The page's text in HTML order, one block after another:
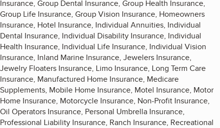
Insurance, Group Dental Insurance, Group Health Insurance,
Group Life Insurance, Group Vision Insurance, Homeowners
Insurance, Hotel Insurance, Individual Annuities, Individual
Dental Insurance, Individual Disability Insurance, Individual
Health Insurance, Individual Life Insurance, Individual Vision
Insurance, Inland Marine Insurance, Jewelers Insurance,
Jewelry Floaters Insurance, Limo Insurance, Long Term Care
Insurance, Manufactured Home Insurance, Medicare
Supplements, Mobile Home Insurance, Motel Insurance, Motor
Home Insurance, Motorcycle Insurance, Non-Profit Insurance,
Oil Operators Insurance, Personal Umbrella Insurance,
Professional Liability Insurance, Ranch Insurance, Recreational